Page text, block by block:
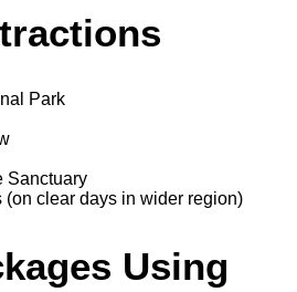
Park
Sanctuary
(on clear days in wider region)
Using